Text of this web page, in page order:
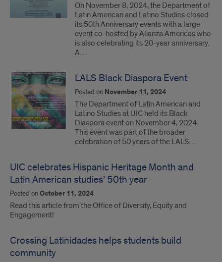
On November 8, 2024, the Department of
Latin American and Latino Studies closed
its 50th Anniversary events with a large
event co-hosted by Alianza Americas who
is also celebrating its 20-year anniversary.
A…
LALS Black Diaspora Event
Posted on November 11, 2024
The Department of Latin American and
Latino Studies at UIC held its Black
Diaspora event on November 4, 2024.
This event was part of the broader
celebration of 50 years of the LALS…
UIC celebrates Hispanic Heritage Month and
Latin American studies’ 50th year
Posted onOctober 11, 2024
Read this article from the Office of Diversity, Equity and
Engagement!
Crossing Latinidades helps students build
community